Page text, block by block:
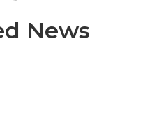
News